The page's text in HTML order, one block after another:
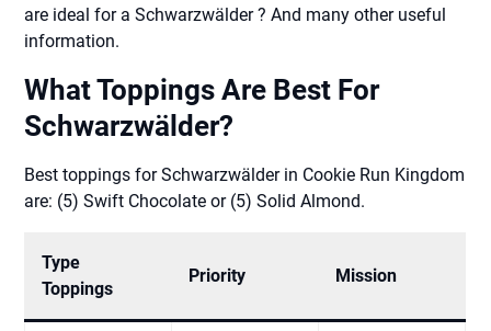
are ideal for a Schwarzwälder ? And many other useful
information.
What Toppings Are Best For
Schwarzwälder?
Best toppings for Schwarzwälder in Cookie Run Kingdom
are: (5) Swift Chocolate or (5) Solid Almond.
Type
Toppings
Priority Mission